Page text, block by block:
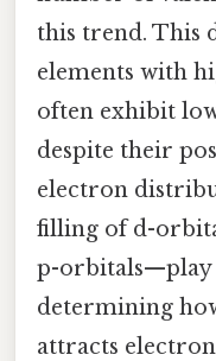
this trend. This
elements with
often exhibit
despite their
electron
filling of d-
p-
determining
attracts